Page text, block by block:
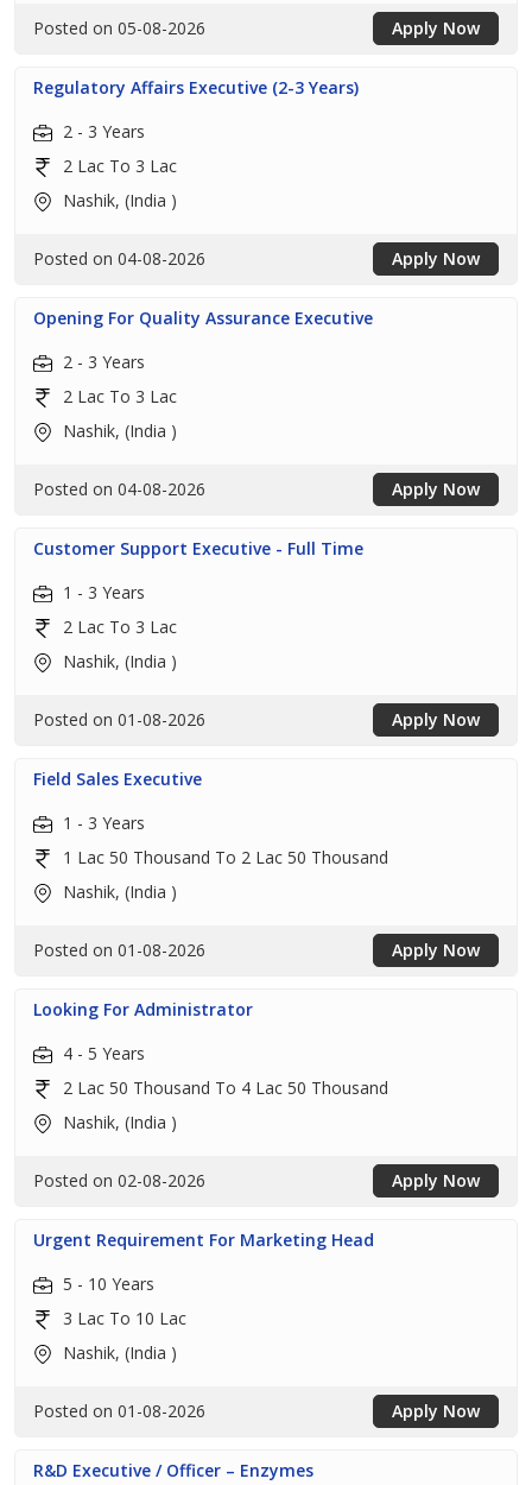
Posted on 05-08-2026 Apply Now
Regulatory Affairs Executive (2-3 Years)
2 - 3 Years
2 Lac To 3 Lac
Nashik, (India )
Posted on 04-08-2026 Apply Now
Opening For Quality Assurance Executive
2 - 3 Years
2 Lac To 3 Lac
Nashik, (India )
Posted on 04-08-2026 Apply Now
Customer Support Executive - Full Time
1 - 3 Years
2 Lac To 3 Lac
Nashik, (India )
Posted on 01-08-2026 Apply Now
Field Sales Executive
1 - 3 Years
1 Lac 50 Thousand To 2 Lac 50 Thousand
Nashik, (India )
Posted on 01-08-2026 Apply Now
Looking For Administrator
4 - 5 Years
2 Lac 50 Thousand To 4 Lac 50 Thousand
Nashik, (India )
Posted on 02-08-2026 Apply Now
Urgent Requirement For Marketing Head
5 - 10 Years
3 Lac To 10 Lac
Nashik, (India )
Posted on 01-08-2026 Apply Now
R&D Executive / Officer – Enzymes